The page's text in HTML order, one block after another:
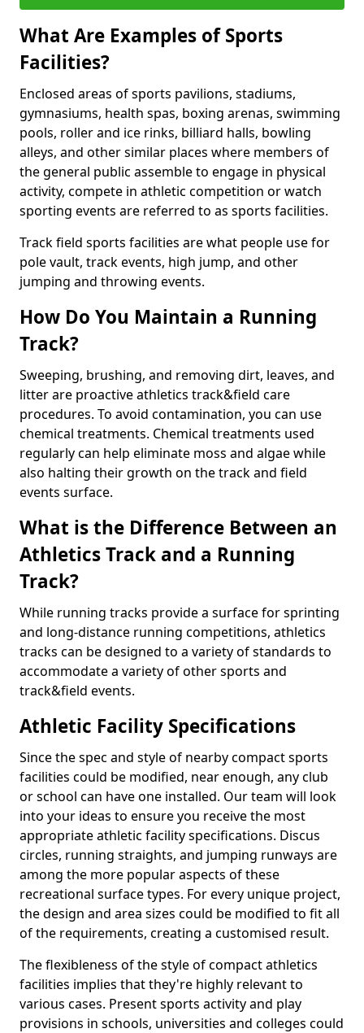
What Are Examples of Sports
Facilities?
Enclosed areas of sports pavilions, stadiums,
gymnasiums, health spas, boxing arenas, swimming
pools, roller and ice rinks, billiard halls, bowling
alleys, and other similar places where members of
the general public assemble to engage in physical
activity, compete in athletic competition or watch
sporting events are referred to as sports facilities.
Track field sports facilities are what people use for
pole vault, track events, high jump, and other
jumping and throwing events.
How Do You Maintain a Running
Track?
Sweeping, brushing, and removing dirt, leaves, and
litter are proactive athletics track&field care
procedures. To avoid contamination, you can use
chemical treatments. Chemical treatments used
regularly can help eliminate moss and algae while
also halting their growth on the track and field
events surface.
What is the Difference Between an
Athletics Track and a Running
Track?
While running tracks provide a surface for sprinting
and long-distance running competitions, athletics
tracks can be designed to a variety of standards to
accommodate a variety of other sports and
track&field events.
Athletic Facility Specifications
Since the spec and style of nearby compact sports
facilities could be modified, near enough, any club
or school can have one installed. Our team will look
into your ideas to ensure you receive the most
appropriate athletic facility specifications. Discus
circles, running straights, and jumping runways are
among the more popular aspects of these
recreational surface types. For every unique project,
the design and area sizes could be modified to fit all
of the requirements, creating a customised result.
The flexibleness of the style of compact athletics
facilities implies that they're highly relevant to
various cases. Present sports activity and play
provisions in schools, universities and colleges could